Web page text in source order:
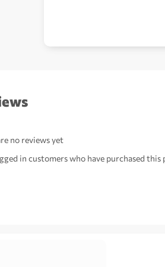
no reviews yet
in customers who have purchased this